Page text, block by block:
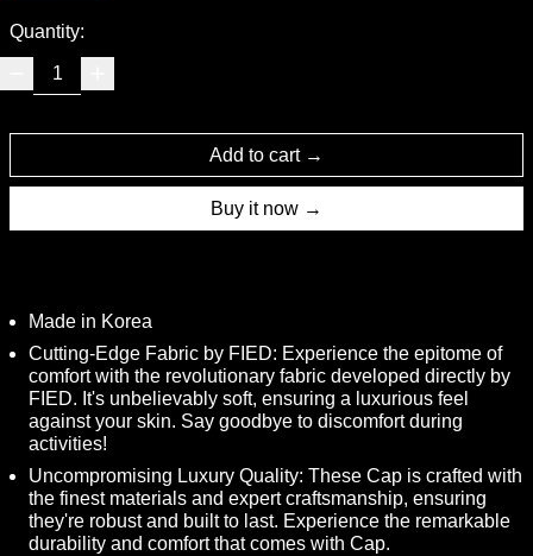
Quantity:
Add to cart
Buy it now
Made in Korea
Cutting-Edge Fabric by FIED: Experience the epitome of
comfort with the revolutionary fabric developed directly by
FIED. It's unbelievably soft, ensuring a luxurious feel
against your skin. Say goodbye to discomfort during
activities!
Uncompromising Luxury Quality: These Cap is crafted with
the finest materials and expert craftsmanship, ensuring
they're robust and built to last. Experience the remarkable
durability and comfort that comes with Cap.